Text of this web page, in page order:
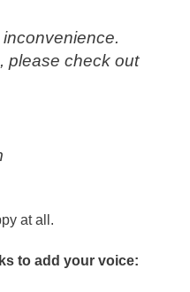
please check out
at all.
to add your voice: